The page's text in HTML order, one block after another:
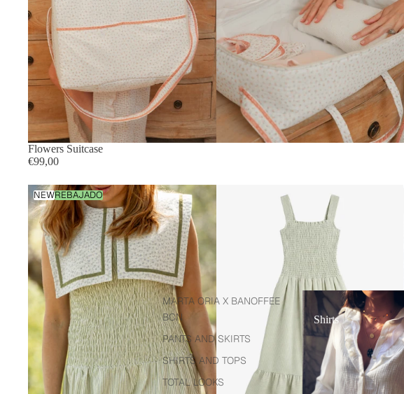
MARTA ORIA X BANOFFEE
BCN
PANTS AND SKIRTS
SHIRTS AND TOPS
TOTAL LOOKS
Shirts
Shirts
Flowers Suitcase
€99,00
Green
striped
dress
NEWREBAJADO